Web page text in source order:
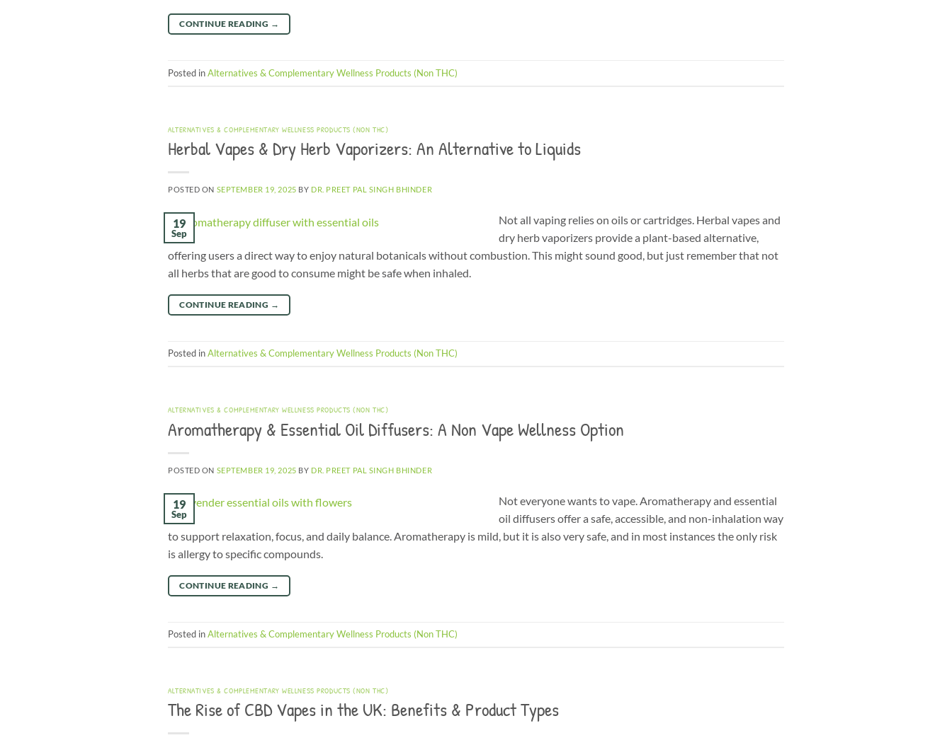
CONTINUE READING →
Posted inAlternatives & Complementary Wellness Products (Non THC)
ALTERNATIVES & COMPLEMENTARY WELLNESS PRODUCTS (NON THC)
Herbal Vapes & Dry Herb Vaporizers: An Alternative to Liquids
POSTED ON SEPTEMBER 19, 2025 BY DR. PREET PAL SINGH BHINDER
19
Sep
Not all vaping relies on oils or cartridges. Herbal vapes and
dry herb vaporizers provide a plant-based alternative,
offering users a direct way to enjoy natural botanicals without combustion. This might sound good, but just remember that not
all herbs that are good to consume might be safe when inhaled.
CONTINUE READING →
Posted inAlternatives & Complementary Wellness Products (Non THC)
ALTERNATIVES & COMPLEMENTARY WELLNESS PRODUCTS (NON THC)
Aromatherapy & Essential Oil Diffusers: A Non Vape Wellness Option
POSTED ON SEPTEMBER 19, 2025 BY DR. PREET PAL SINGH BHINDER
19
Sep
Not everyone wants to vape. Aromatherapy and essential
oil diffusers offer a safe, accessible, and non-inhalation way
to support relaxation, focus, and daily balance. Aromatherapy is mild, but it is also very safe, and in most instances the only risk
is allergy to specific compounds.
CONTINUE READING →
Posted inAlternatives & Complementary Wellness Products (Non THC)
ALTERNATIVES & COMPLEMENTARY WELLNESS PRODUCTS (NON THC)
The Rise of CBD Vapes in the UK: Benefits & Product Types